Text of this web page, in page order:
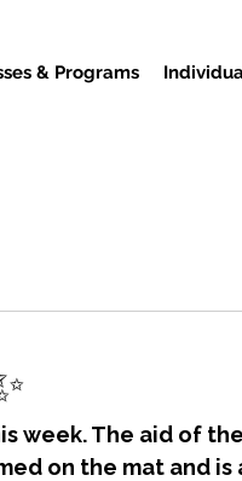
& Programs
week. The aid of
on the mat and